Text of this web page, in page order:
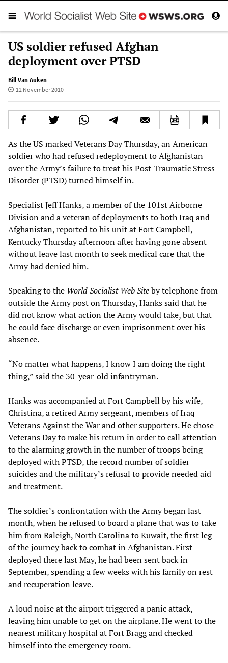
US soldier refused Afghan
deployment over PTSD
Bill Van Auken
12 November 2010
As the US marked Veterans Day Thursday, an American
soldier who had refused redeployment to Afghanistan
over the Army’s failure to treat his Post-Traumatic Stress
Disorder (PTSD) turned himself in.
Specialist Jeff Hanks, a member of the 101st Airborne
Division and a veteran of deployments to both Iraq and
Afghanistan, reported to his unit at Fort Campbell,
Kentucky Thursday afternoon after having gone absent
without leave last month to seek medical care that the
Army had denied him.
Speaking to the World Socialist Web Siteby telephone from
outside the Army post on Thursday, Hanks said that he
did not know what action the Army would take, but that
he could face discharge or even imprisonment over his
absence.
“No matter what happens, I know I am doing the right
thing,” said the 30-year-old infantryman.
Hanks was accompanied at Fort Campbell by his wife,
Christina, a retired Army sergeant, members of Iraq
Veterans Against the War and other supporters. He chose
Veterans Day to make his return in order to call attention
to the alarming growth in the number of troops being
deployed with PTSD, the record number of soldier
suicides and the military’s refusal to provide needed aid
and treatment.
The soldier’s confrontation with the Army began last
month, when he refused to board a plane that was to take
him from Raleigh, North Carolina to Kuwait, the first leg
of the journey back to combat in Afghanistan. First
deployed there last May, he had been sent back in
September, spending a few weeks with his family on rest
and recuperation leave.
A loud noise at the airport triggered a panic attack,
leaving him unable to get on the airplane. He went to the
nearest military hospital at Fort Bragg and checked
himself into the emergency room.